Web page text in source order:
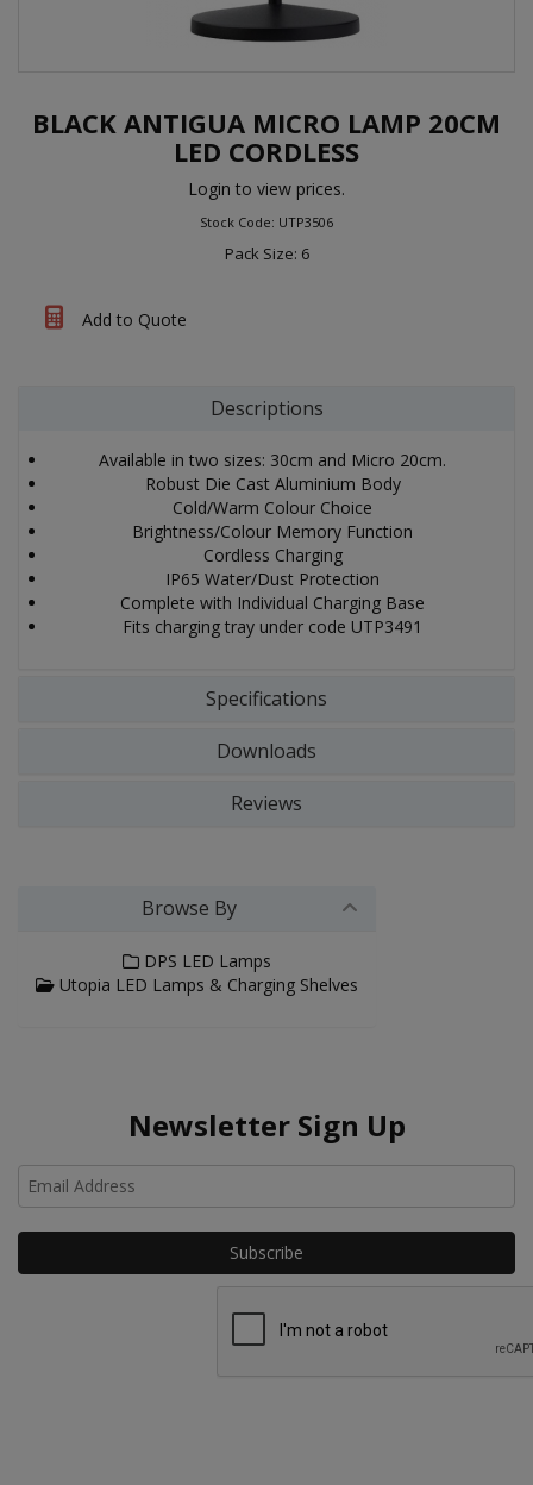
BLACK ANTIGUA MICRO LAMP 20CM
LED CORDLESS
Login to view prices.
Stock Code: UTP3506
Pack Size: 6
Add to Quote
Descriptions
Available in two sizes: 30cm and Micro 20cm.
Robust Die Cast Aluminium Body
Cold/Warm Colour Choice
Brightness/Colour Memory Function
Cordless Charging
IP65 Water/Dust Protection
Complete with Individual Charging Base
Fits charging tray under code UTP3491
Specifications
Downloads
Reviews
Browse By
DPS LED Lamps
Utopia LED Lamps & Charging Shelves
Newsletter Sign Up